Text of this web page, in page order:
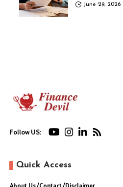
June 29, 2026
Follow US:
Quick Access